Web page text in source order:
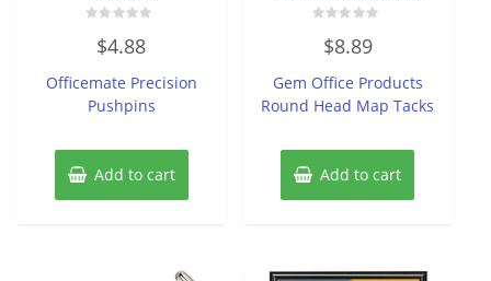
out
5
$4.88
Officemate Precision
Pushpins
Add to cart
out
5
$8.89
Gem Office Products
Round Head Map Tacks
Add to cart